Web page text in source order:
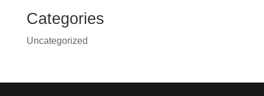
Categories
Uncategorized